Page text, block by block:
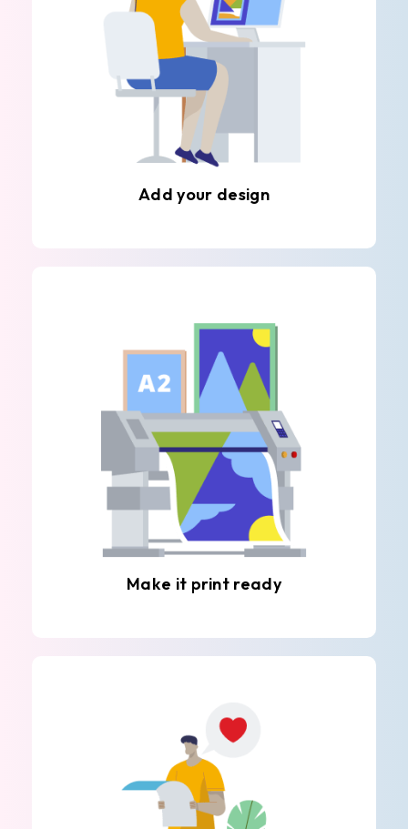
Add your design
Make it print ready